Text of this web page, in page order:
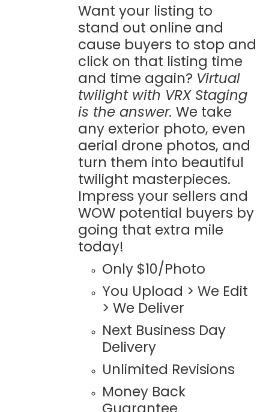
Want your listing to
stand out online and
cause buyers to stop and
click on that listing time
and time again? Virtual
twilight with VRX Staging
is the answer. We take
any exterior photo, even
aerial drone photos, and
turn them into beautiful
twilight masterpieces.
Impress your sellers and
WOW potential buyers by
going that extra mile
today!
Only $10/Photo
You Upload > We Edit
> We Deliver
Next Business Day
Delivery
Unlimited Revisions
Money Back